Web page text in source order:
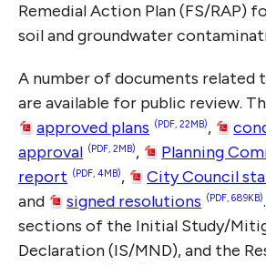
Remedial Action Plan (FS/RAP)
soil and groundwater
A number of documents related
are available for public review.
approved plans (PDF, 22MB),
approval (PDF, 2MB),
Planning
report (PDF, 4MB), City Council
and signed resolutions (PDF, 689KB)
sections of the Initial Study/
Declaration (IS/MND), and the